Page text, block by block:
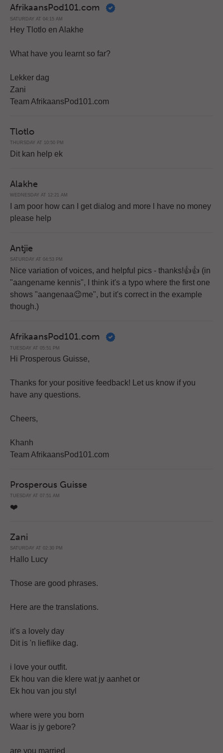
AfrikaansPod101.com
SATURDAY AT 04:15 AM
Hey Tlotlo en Alakhe
What have you learnt so far?
Lekker dag
Zani
Team AfrikaansPod101.com
Tlotlo
THURSDAY AT 10:50 PM
Dit kan help ek
Alakhe
WEDNESDAY AT 12:21 AM
I am poor how can I get dialog and more l have no money
please help
Antjie
SATURDAY AT 04:53 PM
Nice variation of voices, and helpful pics - thanks!👍👍 (in
"aangename kennis", I think it's a typo where the first one
shows "aangenaa😉me", but it's correct in the example
though.)
AfrikaansPod101.com
TUESDAY AT 05:51 PM
Hi Prosperous Guisse,
Thanks for your positive feedback! Let us know if you
have any questions.
Cheers,
Khanh
Team AfrikaansPod101.com
Prosperous Guisse
TUESDAY AT 07:51 AM
❤️️
Zani
SATURDAY AT 02:30 PM
Hallo Lucy
Those are good phrases.
Here are the translations.
it’s a lovely day
Dit is 'n lieflike dag.
i love your outfit.
Ek hou van die klere wat jy aanhet or
Ek hou van jou styl
where were you born
Waar is jy gebore?
are you married